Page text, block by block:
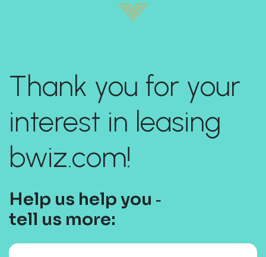
Thank you for your
interest in leasing
bwiz.com!
Help us help you ‐
tell us more: